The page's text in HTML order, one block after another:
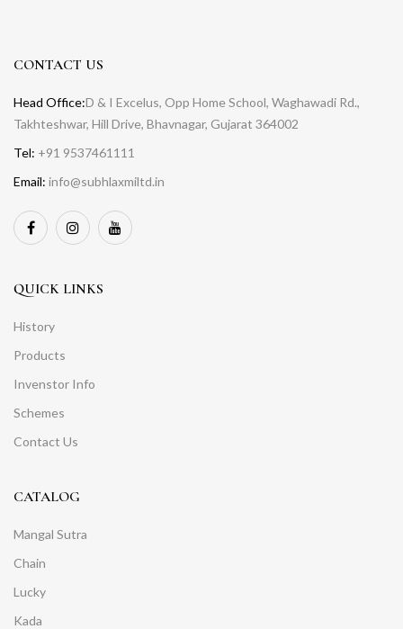
CONTACT US
Head Office:D & I Excelus, Opp Home School, Waghawadi Rd.,
Takhteshwar, Hill Drive, Bhavnagar, Gujarat 364002
Tel: +91 9537461111
Email: info@subhlaxmiltd.in
QUICK LINKS
History
Products
Invenstor Info
Schemes
Contact Us
CATALOG
Mangal Sutra
Chain
Lucky
Kada